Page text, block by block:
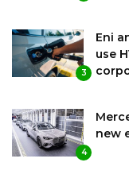
3
Eni
use
4
new